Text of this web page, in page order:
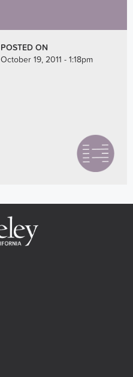
POSTED ON
October 19, 2011 - 1:18pm